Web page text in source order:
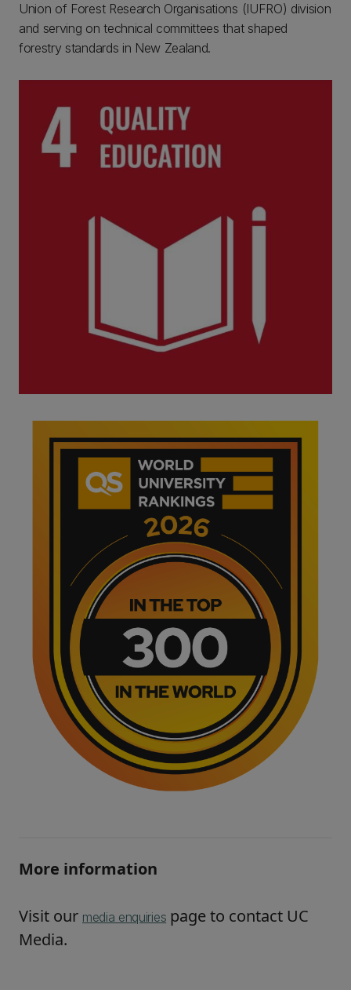
Union of Forest Research Organisations (IUFRO) division
and serving on technical committees that shaped
forestry standards in New Zealand.
More information
Visit our media enquiries page to contact UC
Media.